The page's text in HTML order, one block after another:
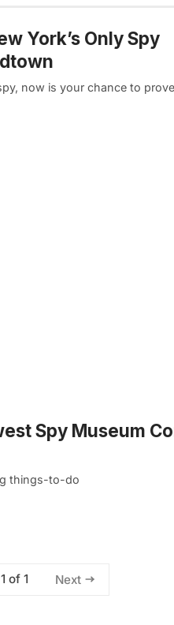
York’s Only Spy
now is your chance to
Spy Museum
things-to-do
of 1 Next